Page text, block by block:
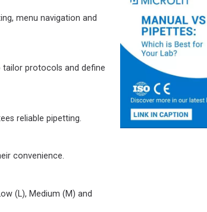
menu navigation and
tailor protocols and define
reliable pipetting.
convenience.
(L), Medium (M) and